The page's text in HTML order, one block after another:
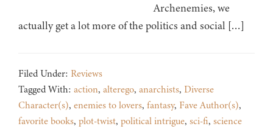
Archenemies, we
actually get a lot more of the politics and social […]
Filed Under: Reviews
Tagged With: action, alterego, anarchists, Diverse
Character(s), enemies to lovers, fantasy, Fave Author(s),
favorite books, plot-twist, political intrigue, sci-fi, science